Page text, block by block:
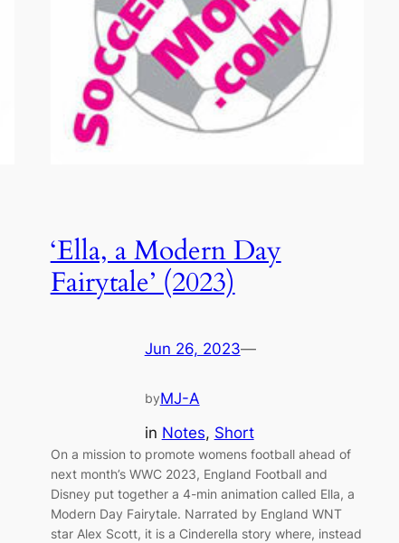
‘Ella, a Modern Day
Fairytale’ (2023)
Jun 26, 2023—
byMJ-A
in Notes, Short
On a mission to promote womens football ahead of
next month’s WWC 2023, England Football and
Disney put together a 4-min animation called Ella, a
Modern Day Fairytale. Narrated by England WNT
star Alex Scott, it is a Cinderella story where, instead